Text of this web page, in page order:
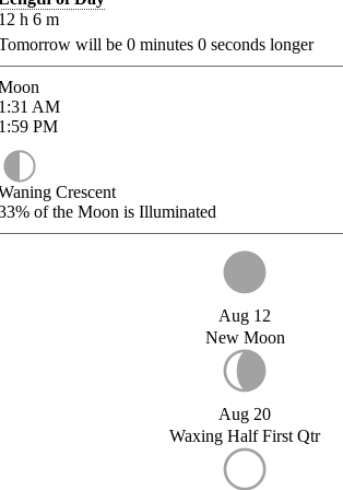
h 6 m
will be 0 minutes 0 seconds longer
AM
PM
Crescent
of the Moon is Illuminated
Aug 12
New Moon
Aug 20
Waxing Half First Qtr